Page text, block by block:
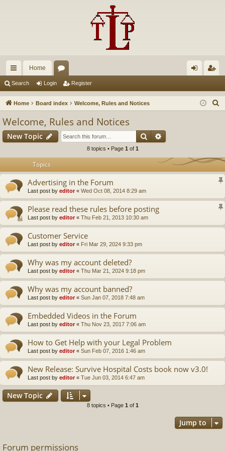
ui
ck
Home
u in ist
Search Login Register
Home Board index Welcome, Rules and Notices
h
Welcome, Rules and Notices
New Topic Search
8 topics • Page 1 of 1
Topics
Advertising in the Forum
Last post by editor« Wed Oct 08, 2014 8:29 am
Please read these rules before posting
Last post by editor« Thu Feb 21, 2013 10:30 am
Customer Service
Last post by editor« Fri Mar 29, 2024 9:33 pm
Why was my account deleted?
Last post by editor« Thu Mar 21, 2024 9:18 pm
Why was my account banned?
Last post by editor« Sun Jan 07, 2018 7:48 am
Embedded Videos in the Forum
Last post by editor« Thu Nov 23, 2017 7:06 am
How to Get Help with your Legal Problem
Last post by editor« Sun Feb 07, 2016 1:46 am
New Release: Survive Hospital Costs book now v3.0!
Last post by editor« Tue Jun 03, 2014 6:47 am
New Topic
8 topics • Page 1 of 1
Jump to
Forum permissions